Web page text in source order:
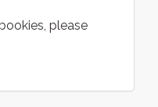
please